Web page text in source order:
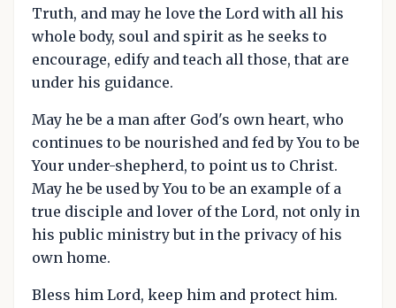
Truth, and may he love the Lord with all his
whole body, soul and spirit as he seeks to
encourage, edify and teach all those, that are
under his guidance.
May he be a man after God's own heart, who
continues to be nourished and fed by You to be
Your under-shepherd, to point us to Christ.
May he be used by You to be an example of a
true disciple and lover of the Lord, not only in
his public ministry but in the privacy of his
own home.
Bless him Lord, keep him and protect him.